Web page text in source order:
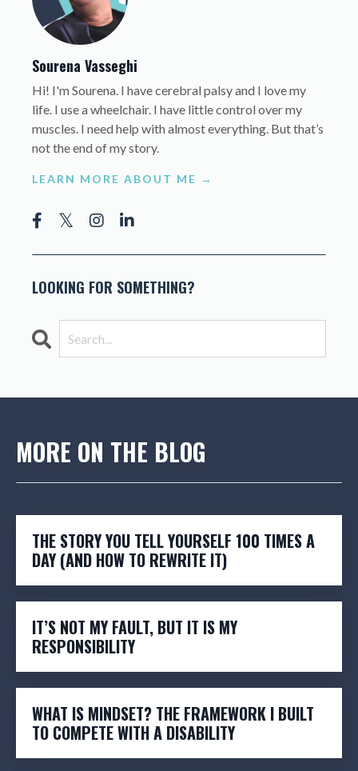
Sourena Vasseghi
Hi! I'm Sourena. I have cerebral palsy and I love my
life. I use a wheelchair. I have little control over my
muscles. I need help with almost everything. But that’s
not the end of my story.
LEARN MORE ABOUT ME →
LOOKING FOR SOMETHING?
MORE ON THE BLOG
THE STORY YOU TELL YOURSELF 100 TIMES A
DAY (AND HOW TO REWRITE IT)
IT’S NOT MY FAULT, BUT IT IS MY
RESPONSIBILITY
WHAT IS MINDSET? THE FRAMEWORK I BUILT
TO COMPETE WITH A DISABILITY